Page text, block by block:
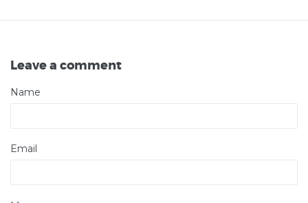
Leave a comment
Name
Email